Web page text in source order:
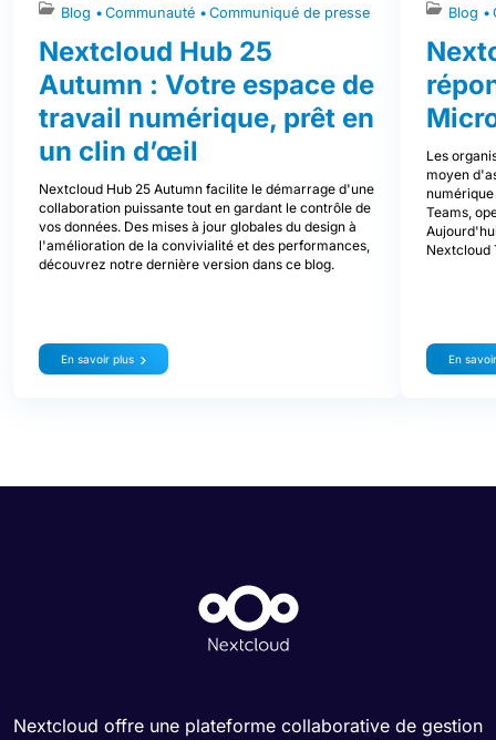
Blog
Communauté Communiqué de presse
Nextcloud Hub 25
Autumn : Votre espace de
travail numérique, prêt en
un clin d’œil
Nextcloud Hub 25 Autumn facilite le démarrage d'une
collaboration puissante tout en gardant le contrôle de
vos données. Des mises à jour globales du design à
l'amélioration de la convivialité et des performances,
découvrez notre dernière version dans ce blog.
En savoir plus
Blog
Les
moyen
Teams,
Nextcloud
En
Nextcloud offre une plateforme collaborative de gestion